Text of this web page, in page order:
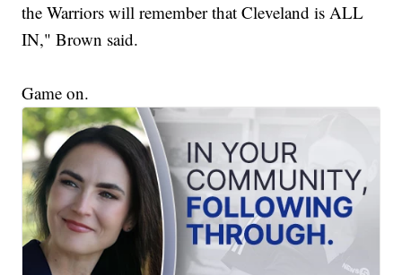
the Warriors will remember that Cleveland is ALL
IN," Brown said.
Game on.